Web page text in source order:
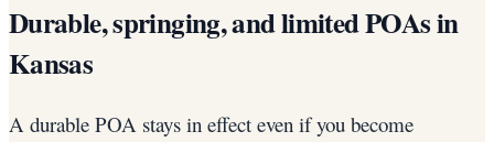
Durable, springing, and limited POAs in
Kansas
A durable POA stays in effect even if you become